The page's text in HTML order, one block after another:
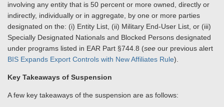
involving any entity that is 50 percent or more owned, directly or
indirectly, individually or in aggregate, by one or more parties
designated on the: (i) Entity List, (ii) Military End-User List, or (iii)
Specially Designated Nationals and Blocked Persons designated
under programs listed in EAR Part §744.8 (see our previous alert
BIS Expands Export Controls with New Affiliates Rule).
Key Takeaways of Suspension
A few key takeaways of the suspension are as follows: